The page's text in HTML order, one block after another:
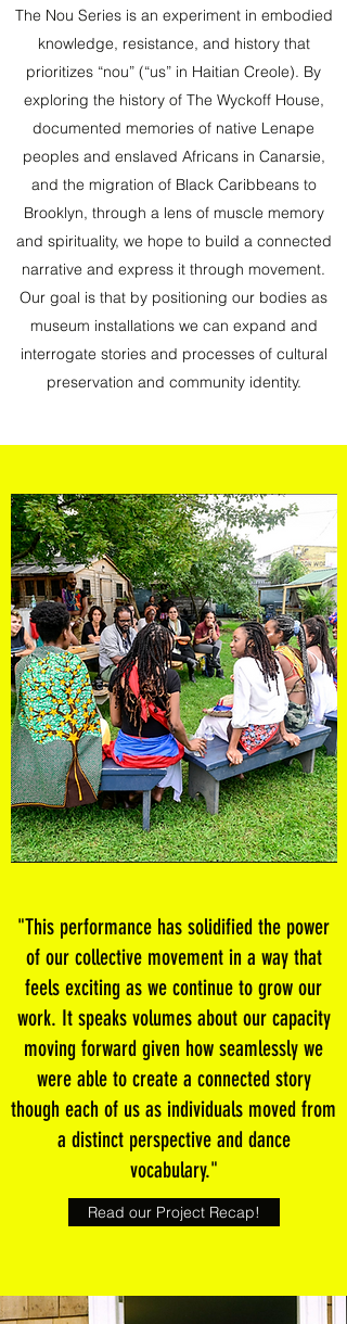
The Nou Series is an experiment in embodied
knowledge, resistance, and history that
prioritizes “nou” (“us” in Haitian Creole). By
exploring the history of The Wyckoff House,
documented memories of native Lenape
peoples and enslaved Africans in Canarsie,
and the migration of Black Caribbeans to
Brooklyn, through a lens of muscle memory
and spirituality, we hope to build a connected
narrative and express it through movement.
Our goal is that by positioning our bodies as
museum installations we can expand and
interrogate stories and processes of cultural
preservation and community identity.
"This performance has solidified the power
of our collective movement in a way that
feels exciting as we continue to grow our
work. It speaks volumes about our capacity
moving forward given how seamlessly we
were able to create a connected story
though each of us as individuals moved from
a distinct perspective and dance
vocabulary."
Read our Project Recap!